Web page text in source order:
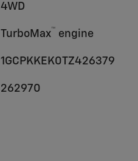
4WD
TurboMax™ engine
1GCPKKEK0TZ426379
262970